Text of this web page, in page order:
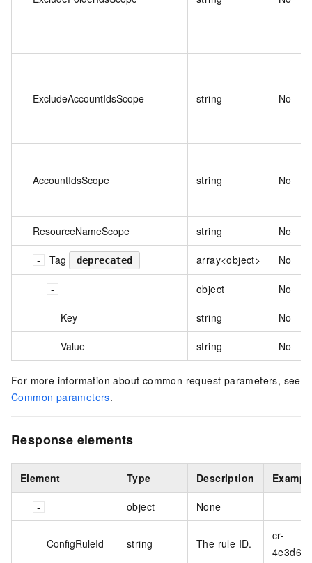
ExcludeAccountIdsScope string No
AccountIdsScope string No
ResourceNameScope string No
Tag deprecated array<object> No
object No
Key string No
Value string No
For more information about common request parameters, see
Common parameters.
Response elements
Element Type Description
object None
ConfigRuleId string The rule ID.
cr-